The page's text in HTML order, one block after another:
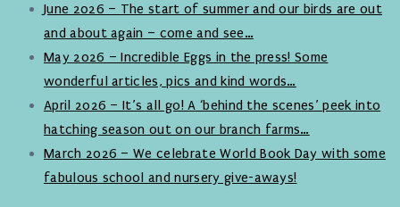
June 2026 – The start of summer and our birds are out
and about again – come and see…
May 2026 – Incredible Eggs in the press! Some
wonderful articles, pics and kind words…
April 2026 – It’s all go! A ‘behind the scenes’ peek into
hatching season out on our branch farms…
March 2026 – We celebrate World Book Day with some
fabulous school and nursery give-aways!